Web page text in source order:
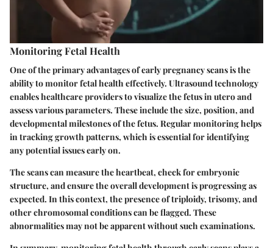
Monitoring Fetal Health
One of the primary advantages of early pregnancy scans is the
ability to monitor fetal health effectively. Ultrasound technology
enables healthcare providers to visualize the fetus in utero and
assess various parameters. These include the size, position, and
developmental milestones of the fetus. Regular monitoring helps
in tracking growth patterns, which is essential for identifying
any potential issues early on.
The scans can measure the heartbeat, check for embryonic
structure, and ensure the overall development is progressing as
expected. In this context, the presence of triploidy, trisomy, and
other chromosomal conditions can be flagged. These
abnormalities may not be apparent without such examinations.